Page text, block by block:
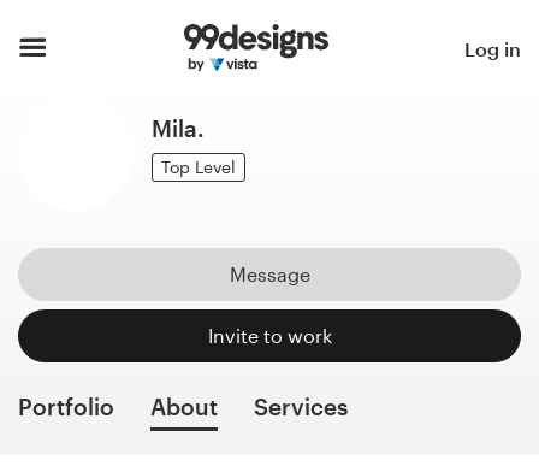
Log in
Mila.
Top Level
Message
Invite to work
Portfolio About Services
How it works